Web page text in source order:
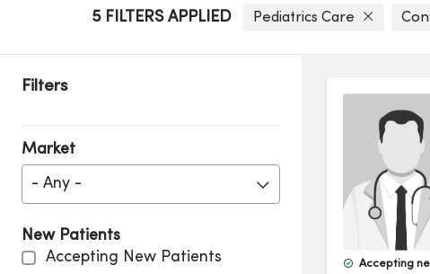
5 FILTERS APPLIED Pediatrics Care
Filters
Market
- Any -
New Patients
Accepting New Patients
Accepting